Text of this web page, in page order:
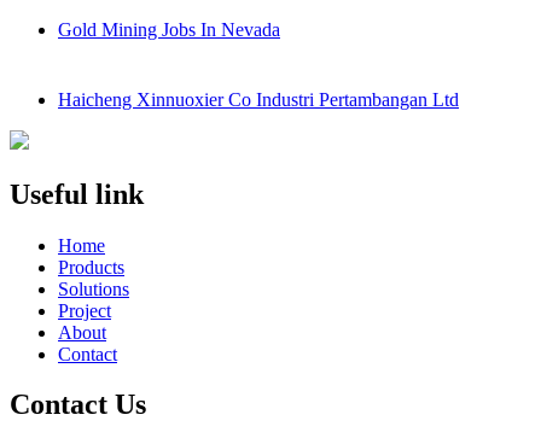
Gold Mining Jobs In Nevada
Haicheng Xinnuoxier Co Industri Pertambangan Ltd
Useful link
Home
Products
Solutions
Project
About
Contact
Contact Us